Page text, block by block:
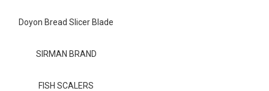
Doyon Bread Slicer Blade
SIRMAN BRAND
FISH SCALERS